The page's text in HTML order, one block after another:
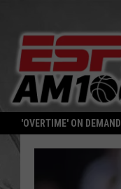
'OVERTIME' ON DEMAND